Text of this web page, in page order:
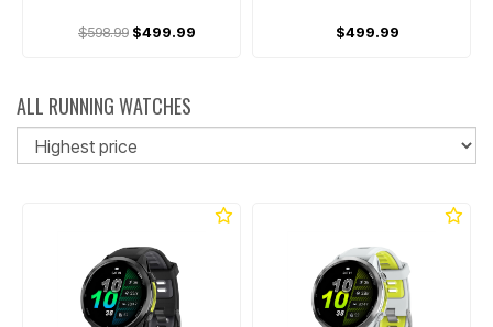
$598.99 $499.99 $499.99
ALL RUNNING WATCHES